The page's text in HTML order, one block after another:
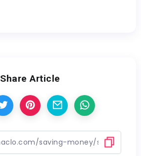
Share Article